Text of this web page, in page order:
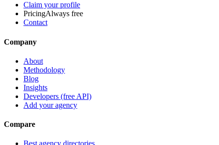
Claim your profile
PricingAlways free
Contact
Company
About
Methodology
Blog
Insights
Developers (free API)
Add your agency
Compare